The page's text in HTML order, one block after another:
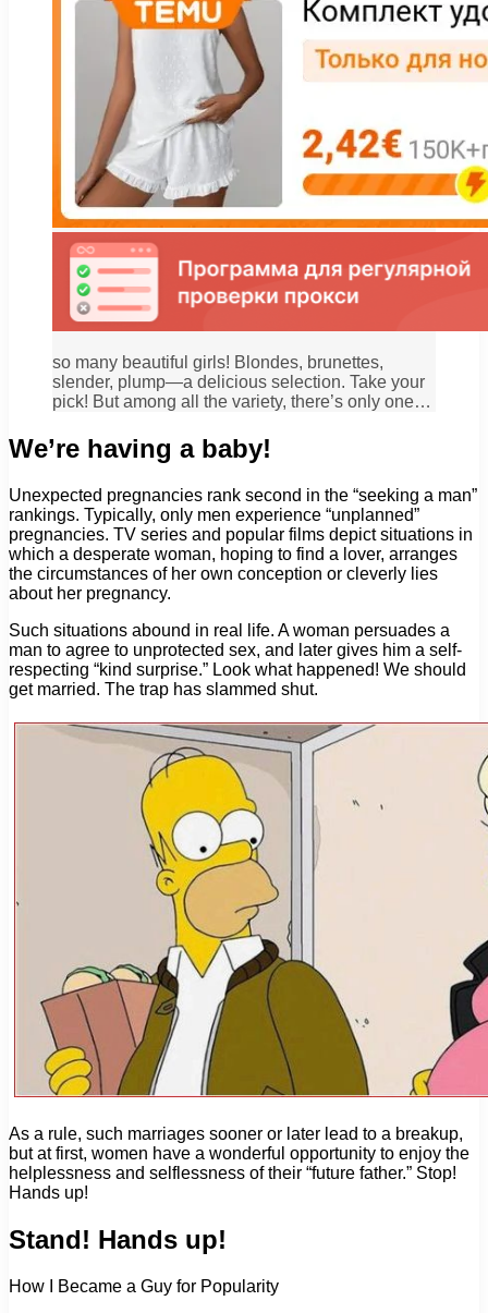
so many beautiful girls! Blondes, brunettes,
slender, plump—a delicious selection. Take your
pick! But among all the variety, there’s only one…
We’re having a baby!
Unexpected pregnancies rank second in the “seeking a man”
rankings. Typically, only men experience “unplanned”
pregnancies. TV series and popular films depict situations in
which a desperate woman, hoping to find a lover, arranges
the circumstances of her own conception or cleverly lies
about her pregnancy.
Such situations abound in real life. A woman persuades a
man to agree to unprotected sex, and later gives him a self-
respecting “kind surprise.” Look what happened! We should
get married. The trap has slammed shut.
As a rule, such marriages sooner or later lead to a breakup,
but at first, women have a wonderful opportunity to enjoy the
helplessness and selflessness of their “future father.” Stop!
Hands up!
Stand! Hands up!
How I Became a Guy for Popularity